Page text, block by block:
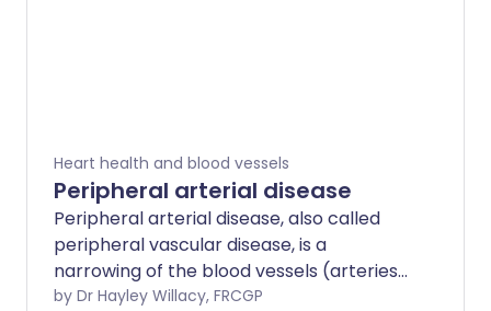
Heart health and blood vessels
Peripheral arterial disease
Peripheral arterial disease, also called
peripheral vascular disease, is a
narrowing of the blood vessels (arteries).
In addition to also being known as
by Dr Hayley Willacy, FRCGP